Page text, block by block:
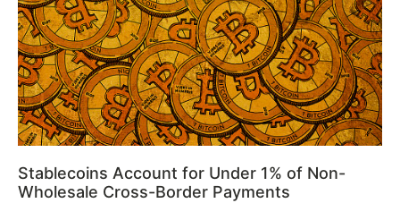
Stablecoins Account for Under 1% of Non-
Wholesale Cross-Border Payments